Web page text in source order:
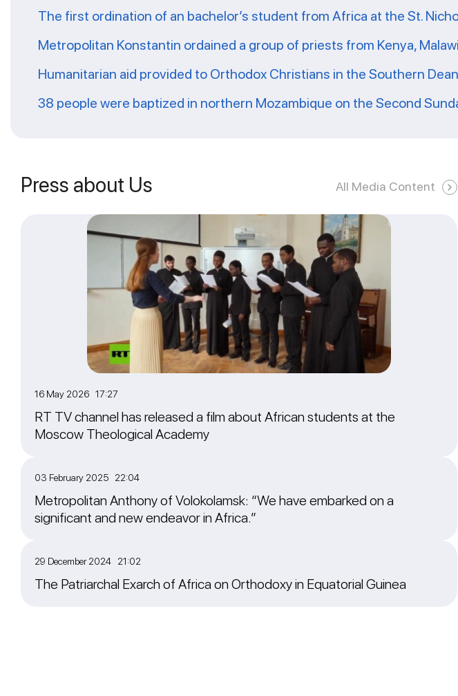
The first ordination of an bachelor’s student from Africa at the St.
Metropolitan Konstantin ordained a group of priests from Kenya,
Humanitarian aid provided to Orthodox Christians in the Southern
38 people were baptized in northern Mozambique on the Second
Press about Us All Media Content
16 May 2026 17:27
RT TV channel has released a film about African students at the
Moscow Theological Academy
03 February 2025 22:04
Metropolitan Anthony of Volokolamsk: “We have embarked on a
significant and new endeavor in Africa.”
29 December 2024 21:02
The Patriarchal Exarch of Africa on Orthodoxy in Equatorial Guinea